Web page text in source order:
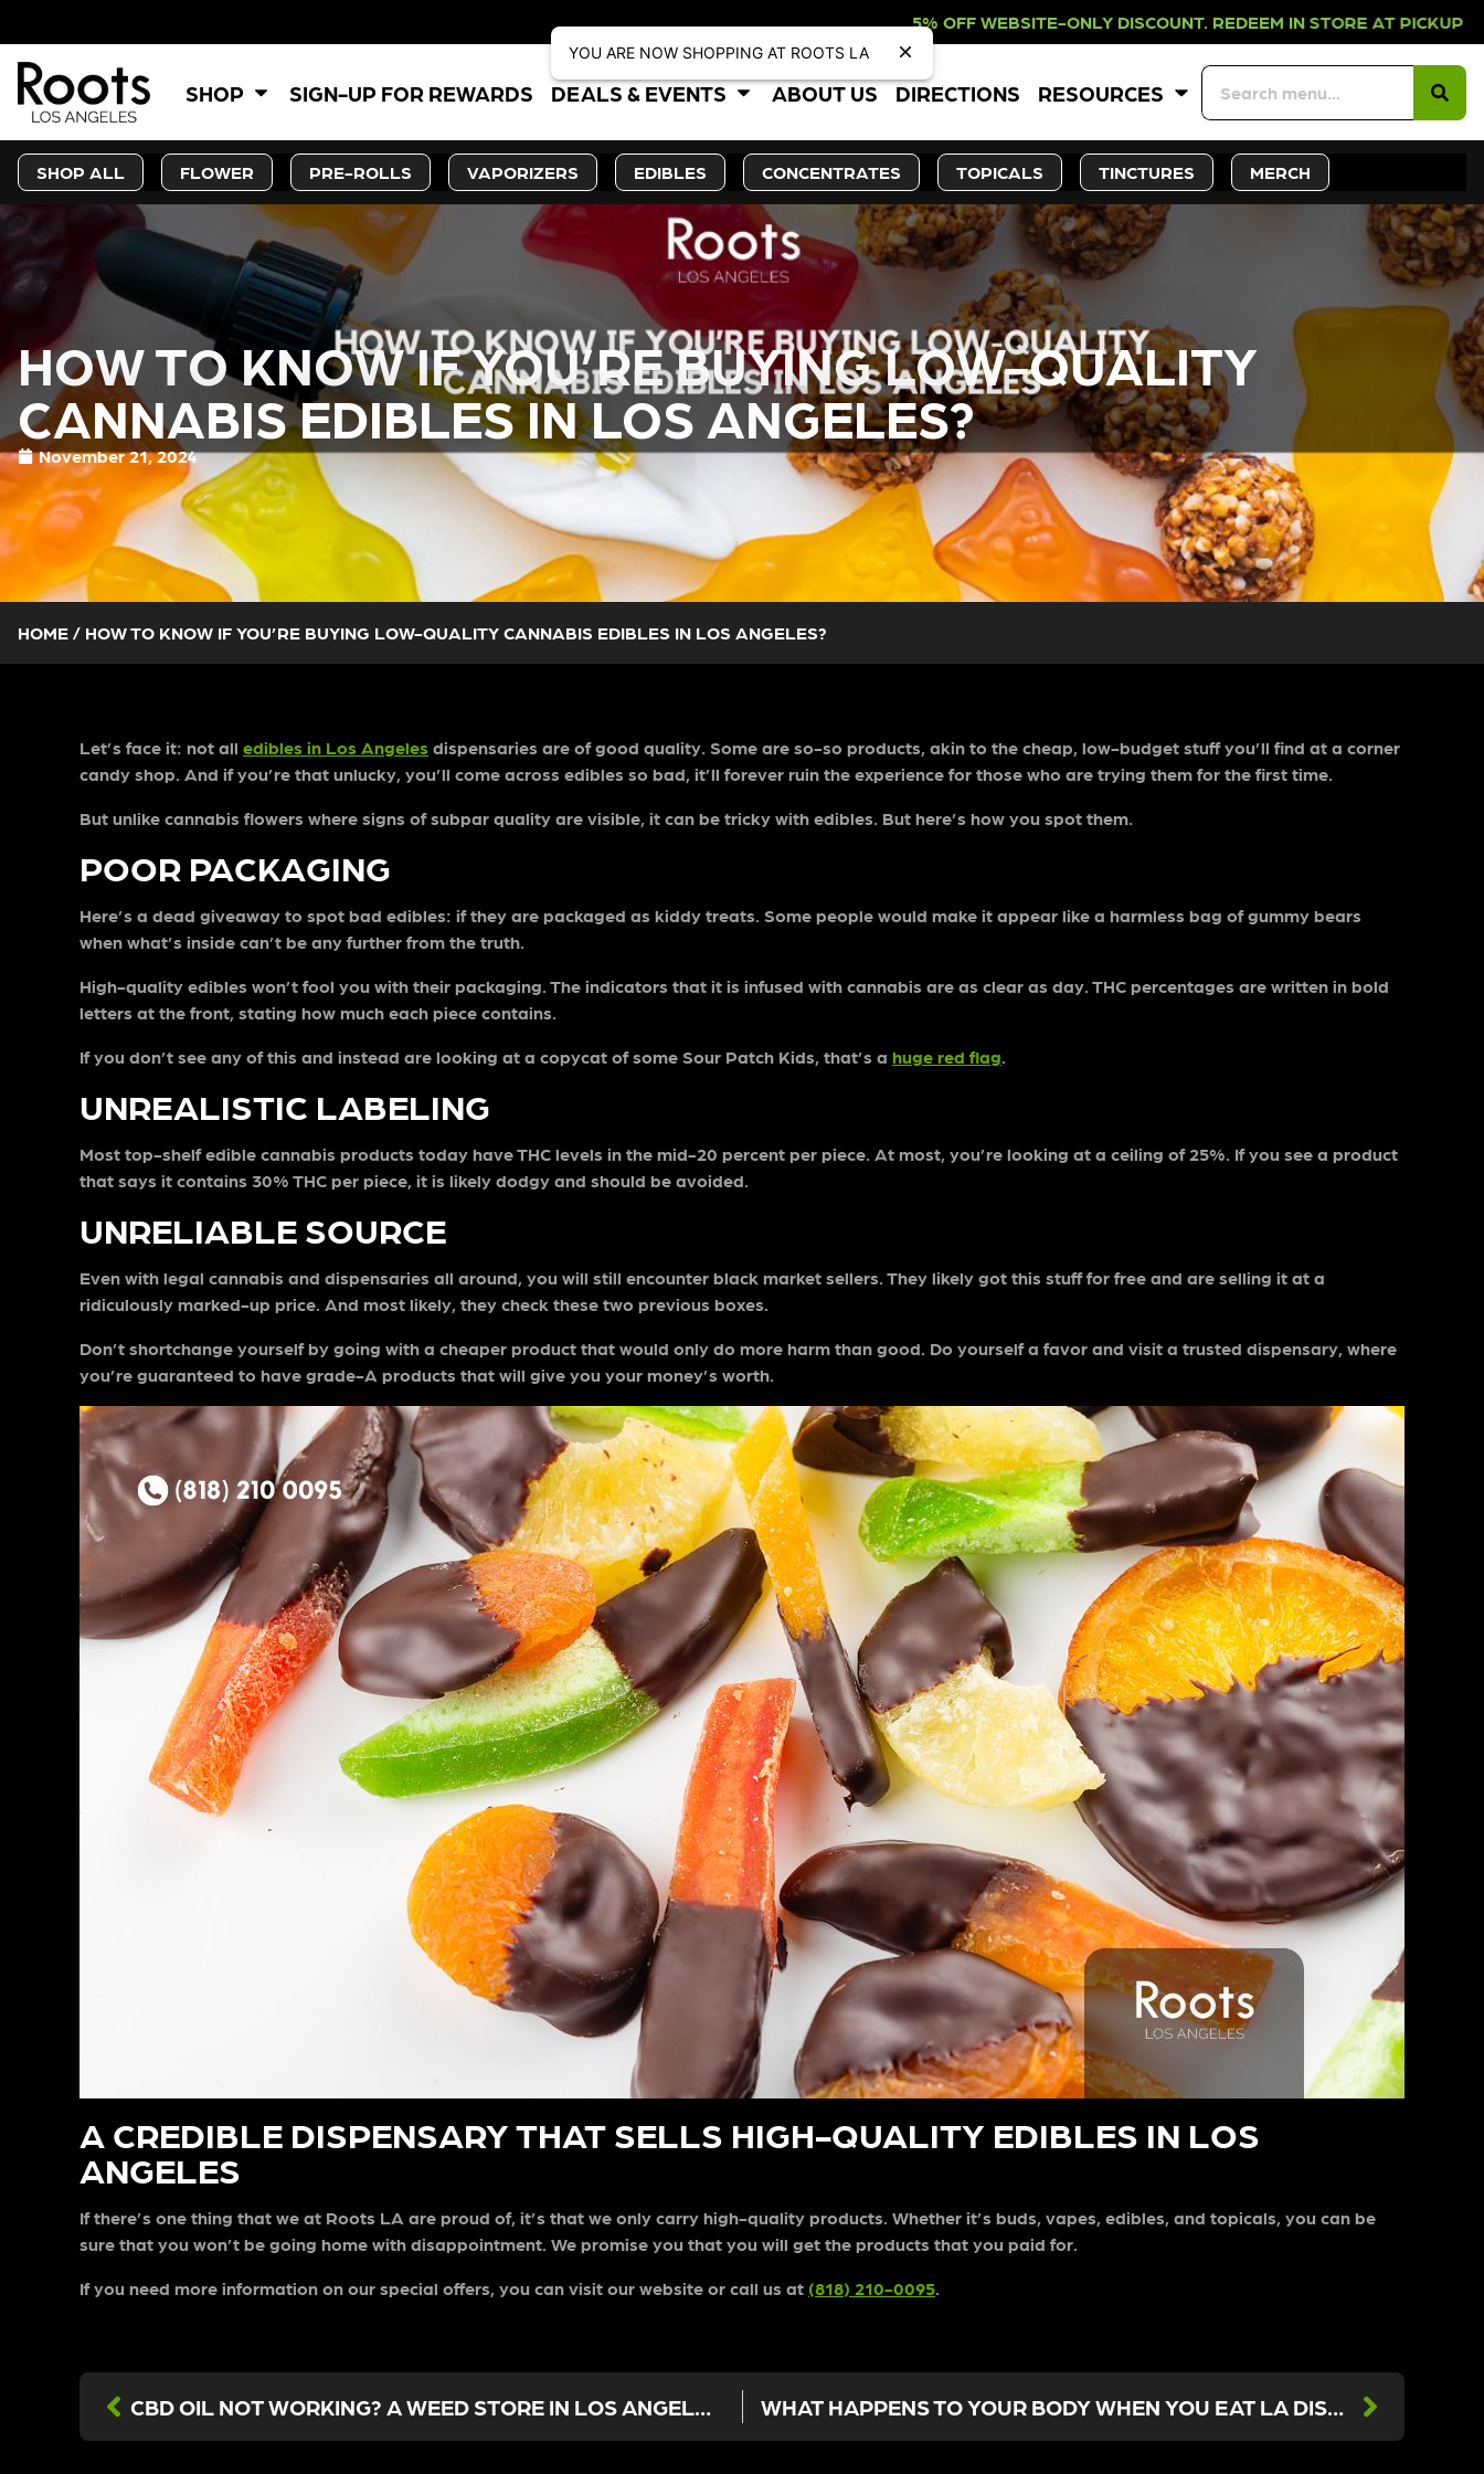
5% OFF WEBSITE-ONLY DISCOUNT. REDEEM IN STORE AT
SHOP SIGN-UP FOR REWARDS DEALS & EVENTS ABOUT US DIRECTIONS RESOURCES
SHOP ALL FLOWER PRE-ROLLS VAPORIZERS EDIBLES CONCENTRATES TOPICALS TINCTURES MERCH
HOW TO KNOW IF YOU’RE BUYING LOW-QUALITY
CANNABIS EDIBLES IN LOS ANGELES?
November 21, 2024
HOME / HOW TO KNOW IF YOU’RE BUYING LOW-QUALITY CANNABIS EDIBLES IN LOS ANGELES?
Let’s face it: not all edibles in Los Angeles dispensaries are of good quality. Some are so-so products, akin to the cheap, low-budget stuff you’ll find at a corner
candy shop. And if you’re that unlucky, you’ll come across edibles so bad, it’ll forever ruin the experience for those who are trying them for the first time.
But unlike cannabis flowers where signs of subpar quality are visible, it can be tricky with edibles. But here’s how you spot them.
POOR PACKAGING
Here’s a dead giveaway to spot bad edibles: if they are packaged as kiddy treats. Some people would make it appear like a harmless bag of gummy bears
when what’s inside can’t be any further from the truth.
High-quality edibles won’t fool you with their packaging. The indicators that it is infused with cannabis are as clear as day. THC percentages are written in bold
letters at the front, stating how much each piece contains.
If you don’t see any of this and instead are looking at a copycat of some Sour Patch Kids, that’s a huge red flag.
UNREALISTIC LABELING
Most top-shelf edible cannabis products today have THC levels in the mid-20 percent per piece. At most, you’re looking at a ceiling of 25%. If you see a product
that says it contains 30% THC per piece, it is likely dodgy and should be avoided.
UNRELIABLE SOURCE
Even with legal cannabis and dispensaries all around, you will still encounter black market sellers. They likely got this stuff for free and are selling it at a
ridiculously marked-up price. And most likely, they check these two previous boxes.
Don’t shortchange yourself by going with a cheaper product that would only do more harm than good. Do yourself a favor and visit a trusted dispensary, where
you’re guaranteed to have grade-A products that will give you your money’s worth.
A CREDIBLE DISPENSARY THAT SELLS HIGH-QUALITY EDIBLES IN LOS
ANGELES
If there’s one thing that we at Roots LA are proud of, it’s that we only carry high-quality products. Whether it’s buds, vapes, edibles, and topicals, you can be
sure that you won’t be going home with disappointment. We promise you that you will get the products that you paid for.
If you need more information on our special offers, you can visit our website or call us at (818) 210-0095.
CBD OIL NOT WORKING? A WEED STORE IN LOS ANGELES ADVISES YOU WHAT TO DO NEXT WHAT HAPPENS TO YOUR BODY WHEN YOU EAT LA DISPENSARY EDIBLES?
YOU ARE NOW SHOPPING AT ROOTS LA